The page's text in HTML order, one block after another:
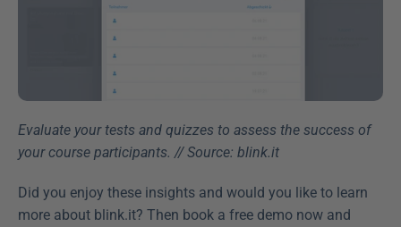
Evaluate your tests and quizzes to assess the success of
your course participants. // Source: blink.it
Did you enjoy these insights and would you like to learn
more about blink.it? Then book a free demo now and